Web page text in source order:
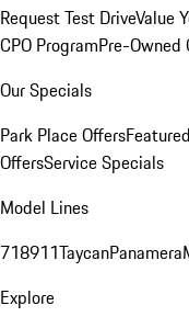
Request Test DriveValue
CPO ProgramPre-Owned
Our Specials
Park Place Offers
OffersService Specials
Model Lines
718911TaycanPanamera
Explore